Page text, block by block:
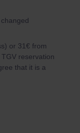
or 31€ from
reservation
that it is a